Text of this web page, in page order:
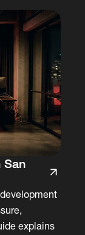
San
explains